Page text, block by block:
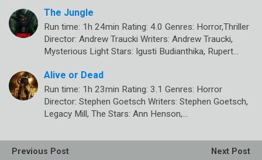
The Jungle
Run time: 1h 24min Rating: 4.0 Genres: Horror,Thriller
Director: Andrew Traucki Writers: Andrew Traucki,
Mysterious Light Stars: Igusti Budianthika, Rupert…
Alive or Dead
Run time: 1h 23min Rating: 3.1 Genres: Horror
Director: Stephen Goetsch Writers: Stephen Goetsch,
Legacy Mill, The Stars: Ann Henson,…
Previous Post
Next Post